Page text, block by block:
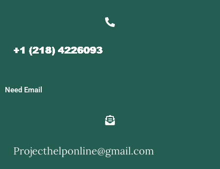
Need Email